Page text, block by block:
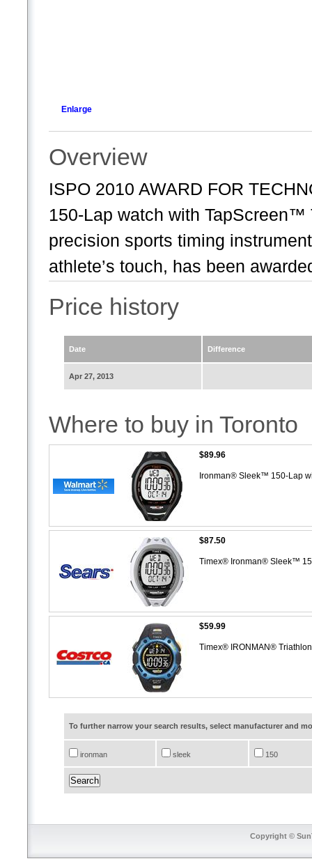
Enlarge
Overview
ISPO 2010 AWARD FOR
150-Lap watch with
precision sports timing
athlete’s touch, has been
Price history
Date Difference
Apr 27, 2013
Where to buy in Toronto
$89.96
Ironman® Sleek™ 150-Lap
$87.50
Timex® Ironman® Sleek™
$59.99
Timex® IRONMAN®
To further narrow your search results, select manufacturer and
ironman sleek 150
Copyright ©